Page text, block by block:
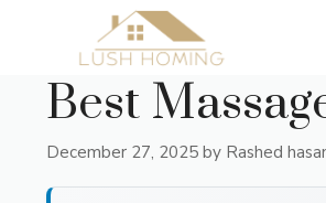
Best
December 27, 2025 by Rashed